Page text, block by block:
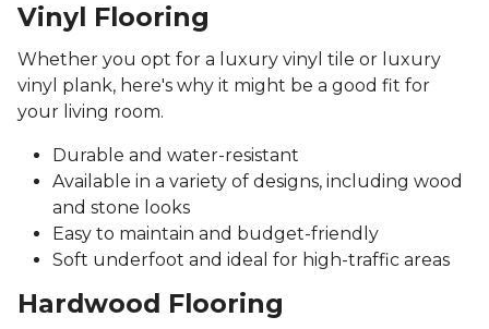
Vinyl Flooring
Whether you opt for a luxury vinyl tile or luxury
vinyl plank, here's why it might be a good fit for
your living room.
Durable and water-resistant
Available in a variety of designs, including wood
and stone looks
Easy to maintain and budget-friendly
Soft underfoot and ideal for high-traffic areas
Hardwood Flooring